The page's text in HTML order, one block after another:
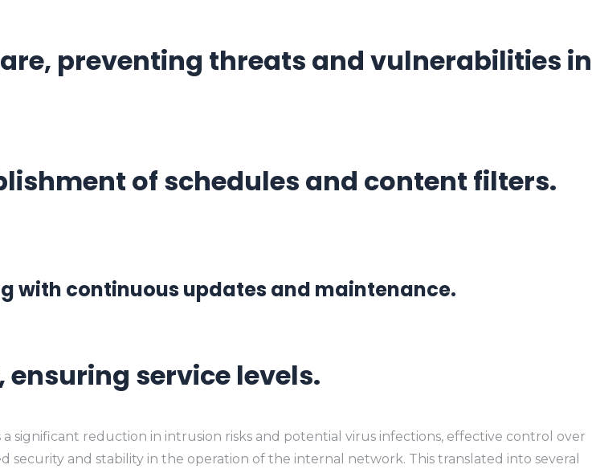
preventing threats and vulnerabilities in
of schedules and content filters.
with continuous updates and maintenance.
service levels.
significant reduction in intrusion risks and potential virus infections, effective control over
and stability in the operation of the internal network. This translated into several